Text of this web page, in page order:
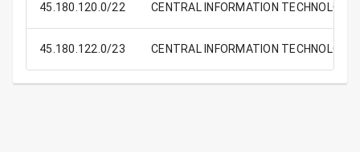
45.180.120.0/22 CENTRAL INFORMATION TECHNOLOGY
45.180.122.0/23 CENTRAL INFORMATION TECHNOLOGY